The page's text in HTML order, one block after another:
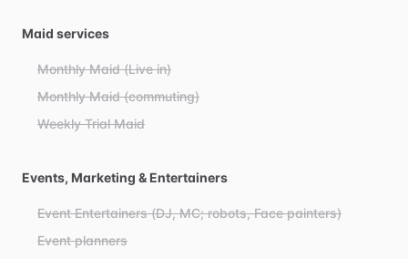
Maid services
Monthly Maid (Live in)
Monthly Maid (commuting)
Weekly Trial Maid
Events, Marketing & Entertainers
Event Entertainers (DJ, MC; robots, Face painters)
Event planners